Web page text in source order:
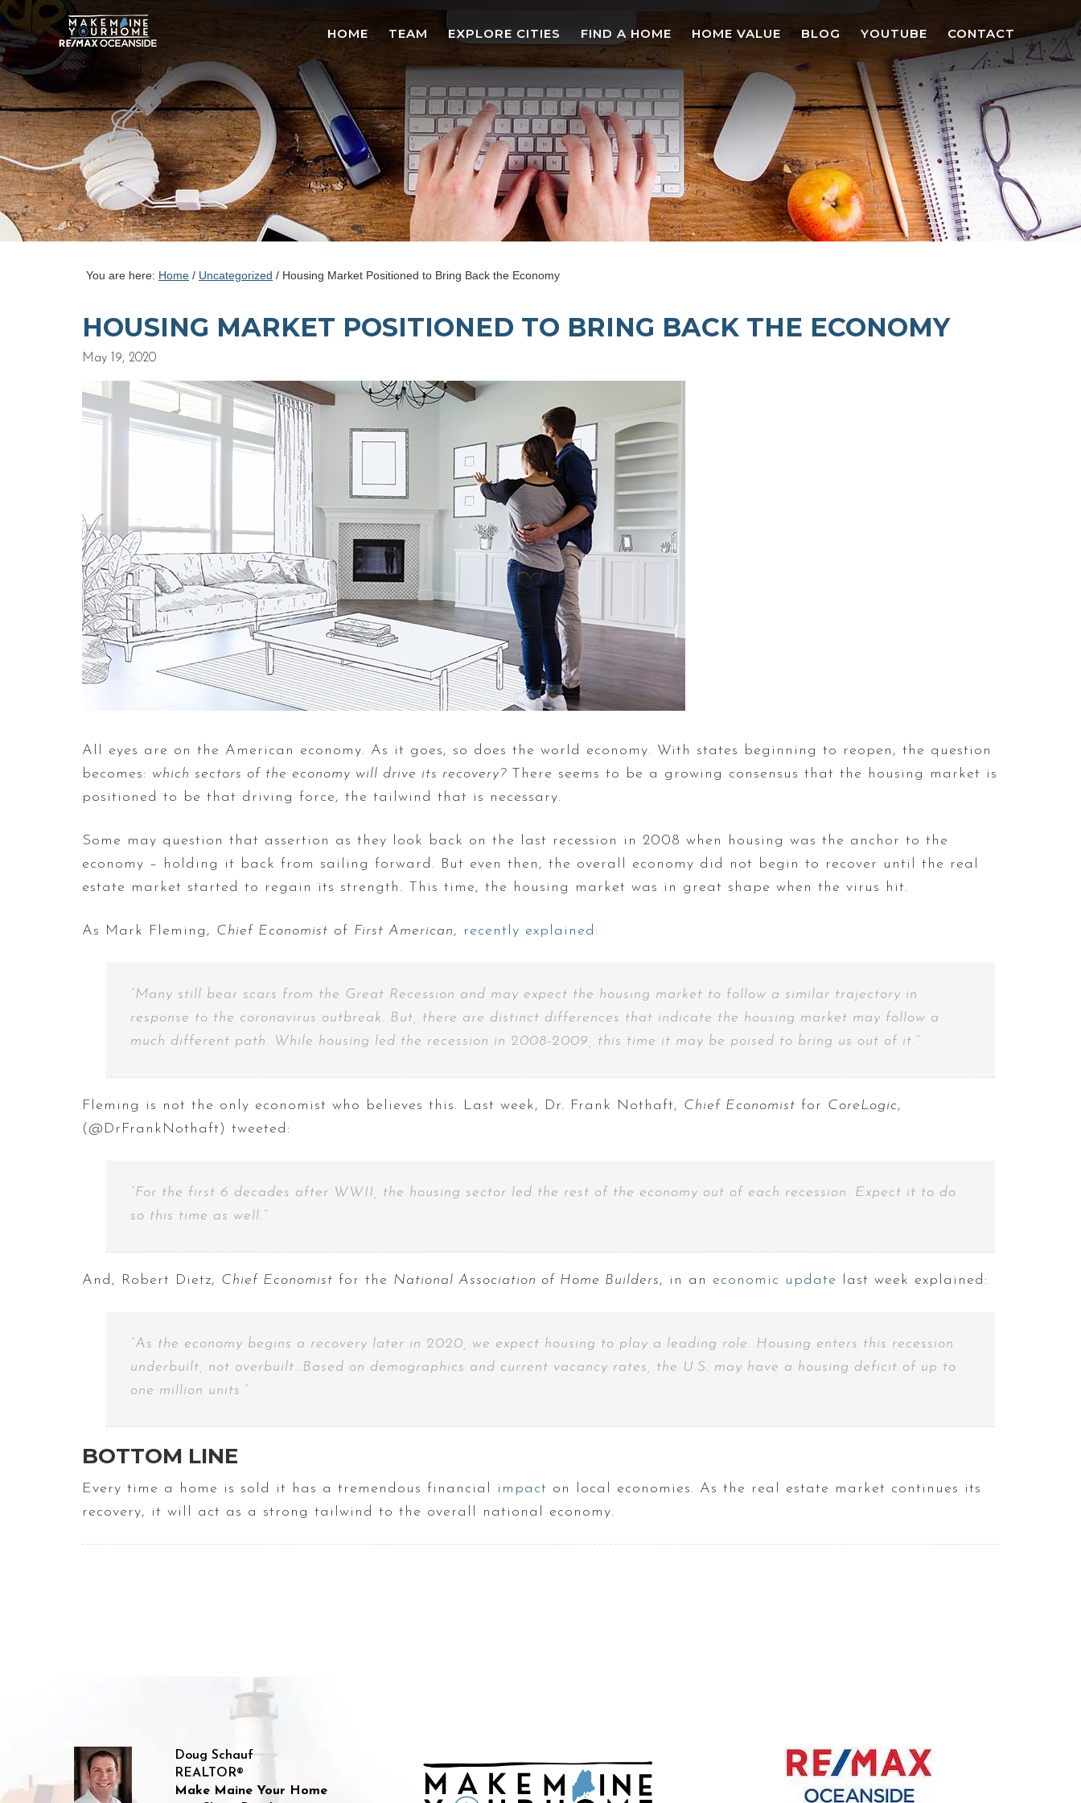
HOME TEAM EXPLORE CITIES FIND A HOME HOME VALUE BLOG YOUTUBE CONTACT
You are here: Home / Uncategorized / Housing Market Positioned to Bring Back the Economy
HOUSING MARKET POSITIONED TO BRING BACK THE ECONOMY
May 19, 2020
All eyes are on the American economy. As it goes, so does the world economy. With states beginning to reopen, the question
becomes: which sectors of the economy will drive its recovery? There seems to be a growing consensus that the housing market is
positioned to be that driving force, the tailwind that is necessary.
Some may question that assertion as they look back on the last recession in 2008 when housing was the anchor to the
economy – holding it back from sailing forward. But even then, the overall economy did not begin to recover until the real
estate market started to regain its strength. This time, the housing market was in great shape when the virus hit.
As Mark Fleming, Chief Economist of First American, recently explained :
“Many still bear scars from the Great Recession and may expect the housing market to follow a similar trajectory in
response to the coronavirus outbreak. But, there are distinct differences that indicate the housing market may follow a
much different path. While housing led the recession in 2008-2009, this time it may be poised to bring us out of it.”
Fleming is not the only economist who believes this. Last week, Dr. Frank Nothaft, Chief Economist for CoreLogic,
(@DrFrankNothaft) tweeted:
“For the first 6 decades after WWII, the housing sector led the rest of the economy out of each recession. Expect it to do
so this time as well.”
And, Robert Dietz, Chief Economist for the National Association of Home Builders, in an economic update last week explained:
“As the economy begins a recovery later in 2020, we expect housing to play a leading role. Housing enters this recession
underbuilt, not overbuilt…Based on demographics and current vacancy rates, the U.S. may have a housing deficit of up to
one million units.”
BOTTOM LINE
Every time a home is sold it has a tremendous financial impact on local economies. As the real estate market continues its
recovery, it will act as a strong tailwind to the overall national economy.
Doug Schauf
REALTOR®
Make Maine Your Home